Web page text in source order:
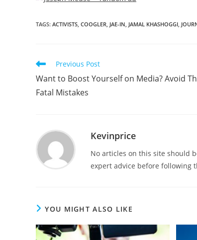
TAGS: ACTIVISTS COOGLER JAE-IN JAMAL KHASHOGGI
Previous Post
Want to Boost Yourself on Media? Avoid
Fatal Mistakes
Kevinprice
No articles on this site should
expert advice before following
YOU MIGHT ALSO LIKE